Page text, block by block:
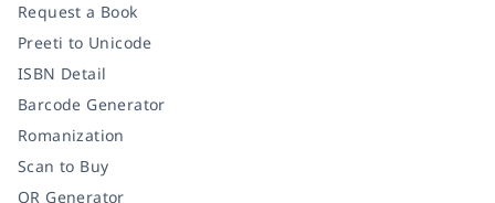
Request a Book
Preeti to Unicode
ISBN Detail
Barcode Generator
Romanization
Scan to Buy
QR Generator